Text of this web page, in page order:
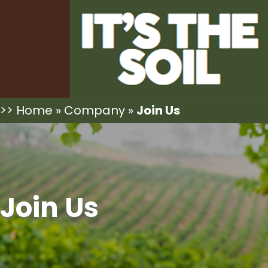
>> Home » Company » Join Us
Join Us